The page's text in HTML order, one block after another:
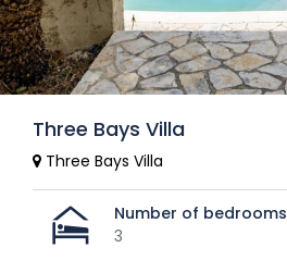
Three Bays Villa
Three Bays Villa
Number of bedrooms
3